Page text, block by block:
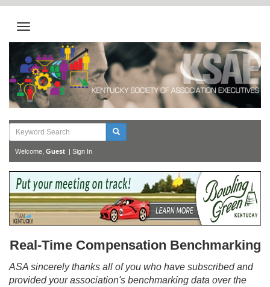
Welcome, Guest | Sign In
Real-Time Compensation Benchmarking
ASA sincerely thanks all of you who have subscribed and
provided your association's benchmarking data over the